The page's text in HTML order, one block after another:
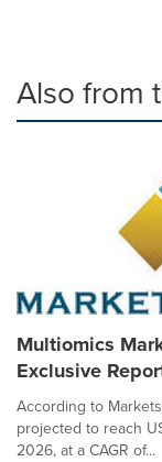
Also from
Multiomics
Exclusive
According to
projected to reach
2026, at a CAGR of...